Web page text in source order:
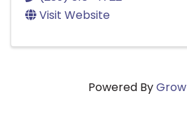
Visit Website
Powered By